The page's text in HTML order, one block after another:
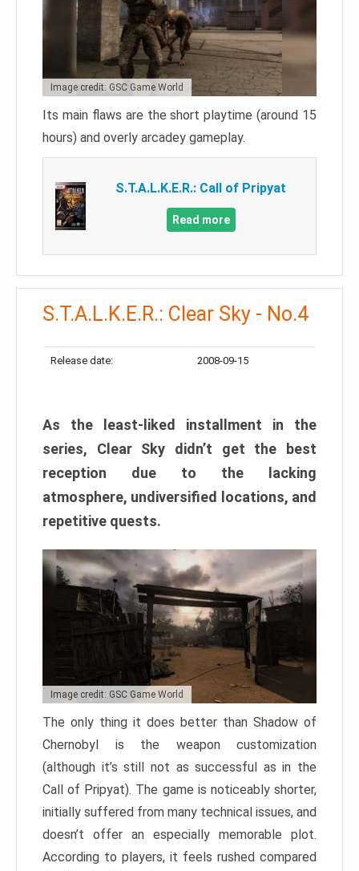
Image credit: GSC Game World
Its main flaws are the short playtime (around 15
hours) and overly arcadey gameplay.
S.T.A.L.K.E.R.: Call of Pripyat
Read more
S.T.A.L.K.E.R.: Clear Sky - No.4
Release date: 2008-09-15
As the least-liked installment in the
series, Clear Sky didn’t get the best
reception due to the lacking
atmosphere, undiversified locations, and
repetitive quests.
Image credit: GSC Game World
The only thing it does better than Shadow of
Chernobyl is the weapon customization
(although it’s still not as successful as in the
Call of Pripyat). The game is noticeably shorter,
initially suffered from many technical issues, and
doesn’t offer an especially memorable plot.
According to players, it feels rushed compared